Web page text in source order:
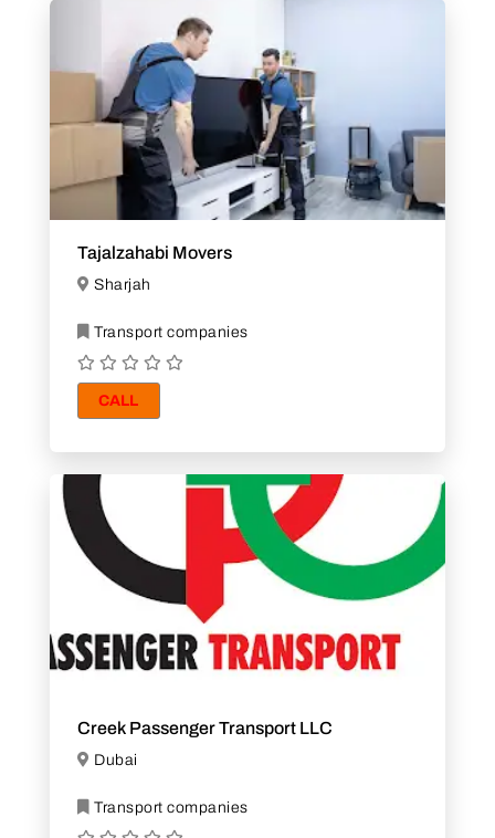
Tajalzahabi Movers
Sharjah
Transport companies
CALL
Creek Passenger Transport LLC
Dubai
Transport companies